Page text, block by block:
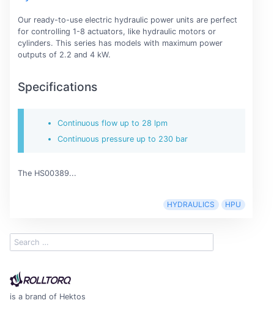
Our ready-to-use electric hydraulic power units are perfect
for controlling 1-8 actuators, like hydraulic motors or
cylinders. This series has models with maximum power
outputs of 2.2 and 4 kW.
Specifications
Continuous flow up to 28 lpm
Continuous pressure up to 230 bar
The HS00389...
HYDRAULICS HPU
is a brand of Hektos